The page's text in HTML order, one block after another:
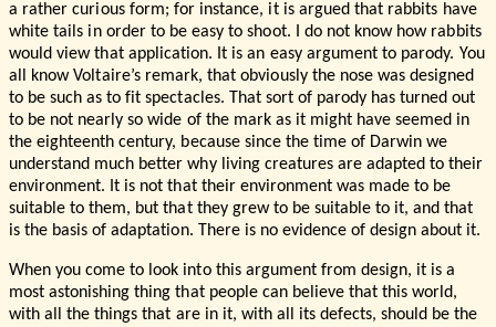
a rather curious form; for instance, it is argued that rabbits have
white tails in order to be easy to shoot. I do not know how rabbits
would view that application. It is an easy argument to parody. You
all know Voltaire’s remark, that obviously the nose was designed
to be such as to fit spectacles. That sort of parody has turned out
to be not nearly so wide of the mark as it might have seemed in
the eighteenth century, because since the time of Darwin we
understand much better why living creatures are adapted to their
environment. It is not that their environment was made to be
suitable to them, but that they grew to be suitable to it, and that
is the basis of adaptation. There is no evidence of design about it.
When you come to look into this argument from design, it is a
most astonishing thing that people can believe that this world,
with all the things that are in it, with all its defects, should be the